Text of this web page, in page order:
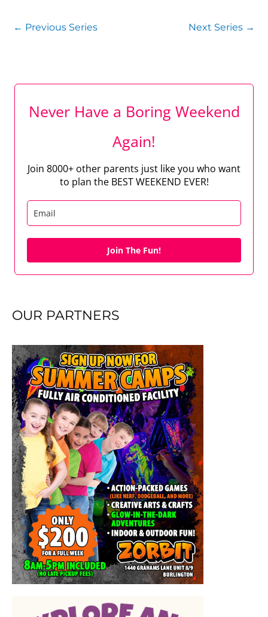
← Previous Series Next Series →
Never Have a Boring Weekend
Again!
Join 8000+ other parents just like you who want
to plan the BEST WEEKEND EVER!
Join The Fun!
OUR PARTNERS